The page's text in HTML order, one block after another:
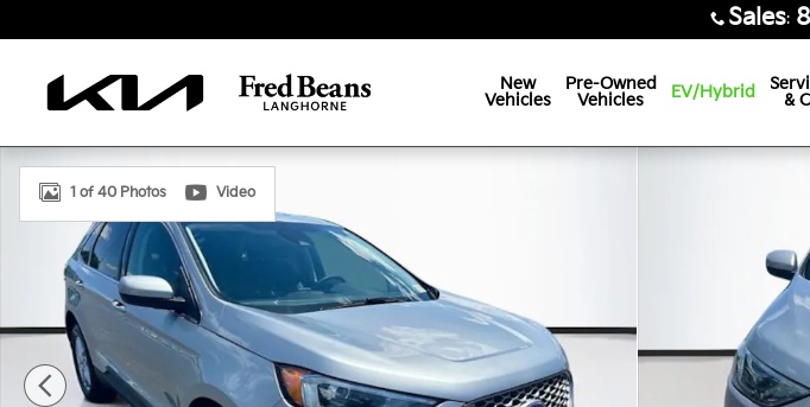
Sales:
New
Vehicles
Pre-Owned
Vehicles
EV/Hybrid
&
Certified 2023 Ford Edge SEL SUV Photo 1 of 40
1 of 40 Photos Video